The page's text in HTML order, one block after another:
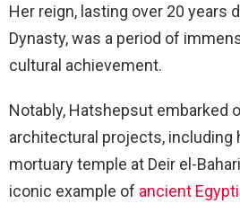
Her reign, lasting over 20 years
Dynasty, was a period of
cultural achievement.
Notably, Hatshepsut embarked
architectural projects, including
mortuary temple at Deir el-
iconic example of ancient